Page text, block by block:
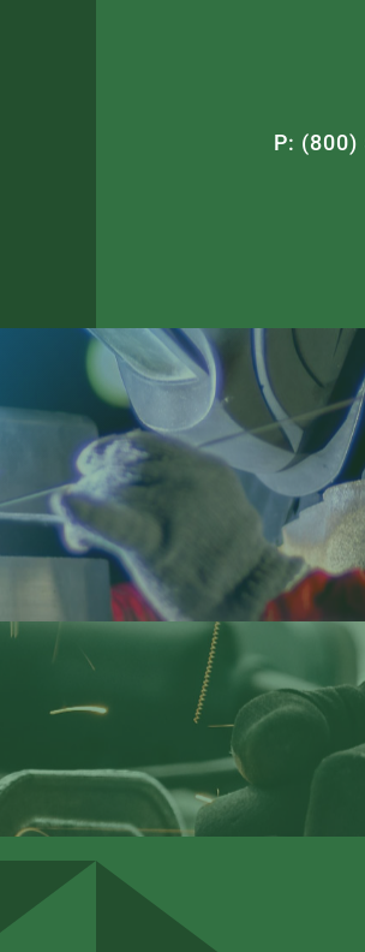
P: (800)